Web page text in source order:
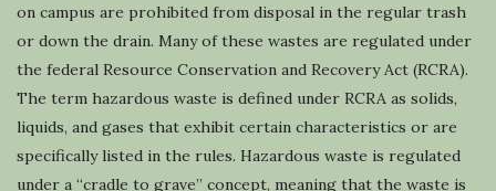
on campus are prohibited from disposal in the regular trash
or down the drain. Many of these wastes are regulated under
the federal Resource Conservation and Recovery Act (RCRA).
The term hazardous waste is defined under RCRA as solids,
liquids, and gases that exhibit certain characteristics or are
specifically listed in the rules. Hazardous waste is regulated
under a “cradle to grave” concept, meaning that the waste is